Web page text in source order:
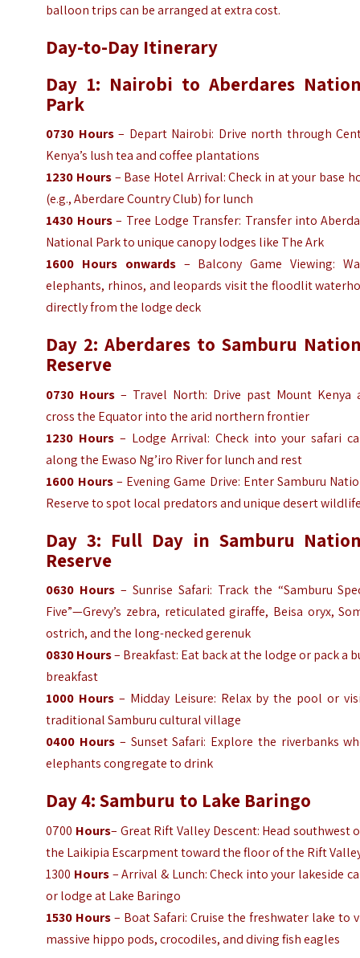
balloon trips can be arranged at extra cost.
Day-to-Day Itinerary
Day 1: Nairobi to Aberdares
Park
0730 Hours – Depart Nairobi: Drive north through
Kenya’s lush tea and coffee plantations
1230 Hours– Base Hotel Arrival: Check in at your base
(e.g., Aberdare Country Club) for lunch
1430 Hours– Tree Lodge Transfer: Transfer into
National Park to unique canopy lodges like The Ark
1600 Hours onwards– Balcony Game Viewing:
elephants, rhinos, and leopards visit the floodlit
directly from the lodge deck
Day 2: Aberdares to Samburu
Reserve
0730 Hours – Travel North: Drive past Mount Kenya
cross the Equator into the arid northern frontier
1230 Hours – Lodge Arrival: Check into your safari
along the Ewaso Ng’iro River for lunch and rest
1600 Hours– Evening Game Drive: Enter Samburu
Reserve to spot local predators and unique desert
Day 3: Full Day in Samburu
Reserve
0630 Hours – Sunrise Safari: Track the “Samburu
Five”—Grevy’s zebra, reticulated giraffe, Beisa oryx,
ostrich, and the long-necked gerenuk
0830Hours– Breakfast: Eat back at the lodge or pack a
breakfast
1000 Hours – Midday Leisure: Relax by the pool or
traditional Samburu cultural village
0400 Hours – Sunset Safari: Explore the riverbanks
elephants congregate to drink
Day 4: Samburu to Lake Baringo
0700 Hours– Great Rift Valley Descent: Head southwest
the Laikipia Escarpment toward the floor of the Rift
1300 Hours– Arrival & Lunch: Check into your lakeside
or lodge at Lake Baringo
1530 Hours– Boat Safari: Cruise the freshwater lake to
massive hippo pods, crocodiles, and diving fish eagles